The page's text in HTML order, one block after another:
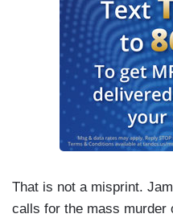
That is not a misprint.
calls for the mass murder